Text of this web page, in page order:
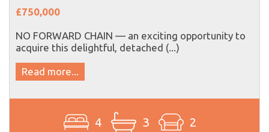
£750,000
NO FORWARD CHAIN — an exciting opportunity to
acquire this delightful, detached (...)
Read more...
4 3 2